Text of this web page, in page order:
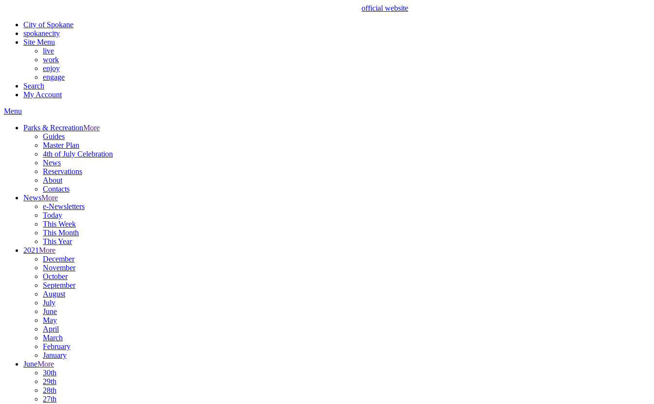
official website
City of Spokane
spokanecity
Site Menu
live
work
enjoy
engage
Search
My Account
Menu
Parks & RecreationMore
Guides
Master Plan
4th of July Celebration
News
Reservations
About
Contacts
NewsMore
e-Newsletters
Today
This Week
This Month
This Year
2021More
December
November
October
September
August
July
June
May
April
March
February
January
JuneMore
30th
29th
28th
27th